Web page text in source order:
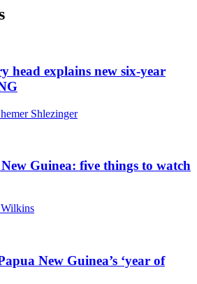
head explains new six-year
Shlezinger
Guinea: five things to watch
New Guinea’s ‘year of